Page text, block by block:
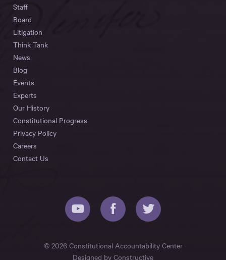
Staff
Board
Litigation
Think Tank
News
Blog
Events
Experts
Our History
Constitutional Progress
Privacy Policy
Careers
Contact Us
© 2026 Constitutional Accountability Center
Designed by Constructive